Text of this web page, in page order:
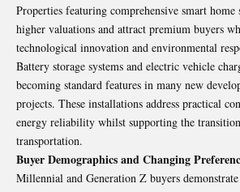
Properties featuring comprehensive smart home
higher valuations and attract premium buyers
technological innovation and environmental
Battery storage systems and electric vehicle
becoming standard features in many new
projects. These installations address practical
energy reliability whilst supporting the
transportation.
Buyer Demographics and Changing
Millennial and Generation Z buyers